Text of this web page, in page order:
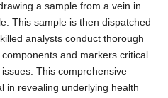
a sample from a vein in
This sample is then dispatched
analysts conduct thorough
and markers critical
This comprehensive
in revealing underlying health